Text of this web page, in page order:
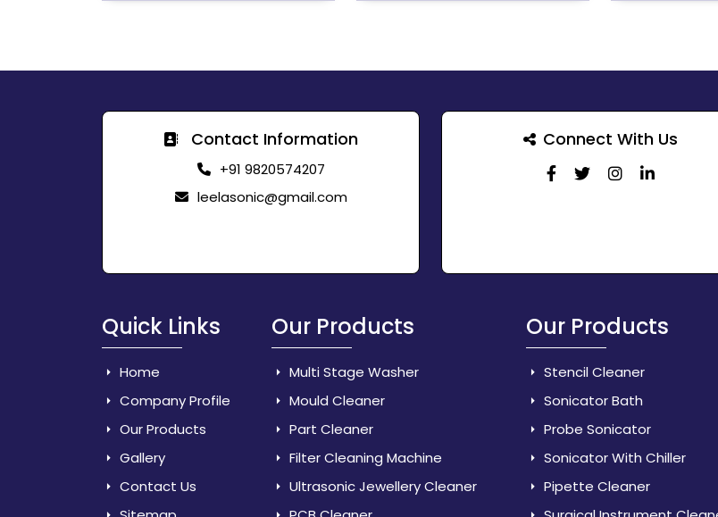
Contact Information
+91 9820574207
leelasonic@gmail.com
Connect With Us
Quick Links
Home
Company Profile
Our Products
Gallery
Contact Us
Our Products
Multi Stage Washer
Mould Cleaner
Part Cleaner
Filter Cleaning Machine
Ultrasonic Jewellery Cleaner
Our Products
Stencil Cleaner
Sonicator Bath
Probe Sonicator
Sonicator With Chiller
Pipette Cleaner